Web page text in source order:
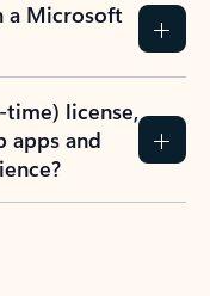
a Microsoft
time) license,
apps and